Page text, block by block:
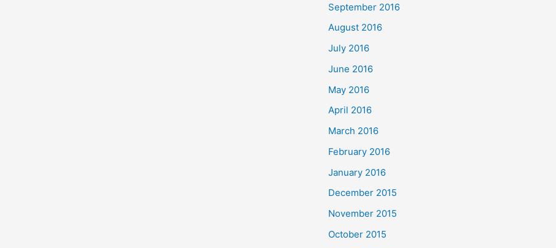
September 2016
August 2016
July 2016
June 2016
May 2016
April 2016
March 2016
February 2016
January 2016
December 2015
November 2015
October 2015